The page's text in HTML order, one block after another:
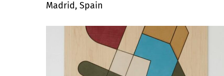
Alfonso de la Torre. The exhibition
work of Mabel Poblet, a multidisciplinary
creator who is a reference in Cuban art.
Madrid, Spain